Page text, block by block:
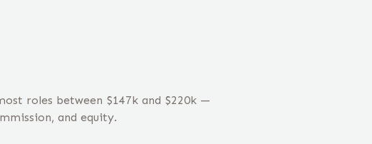
roles between $147k and $220k —
and equity.